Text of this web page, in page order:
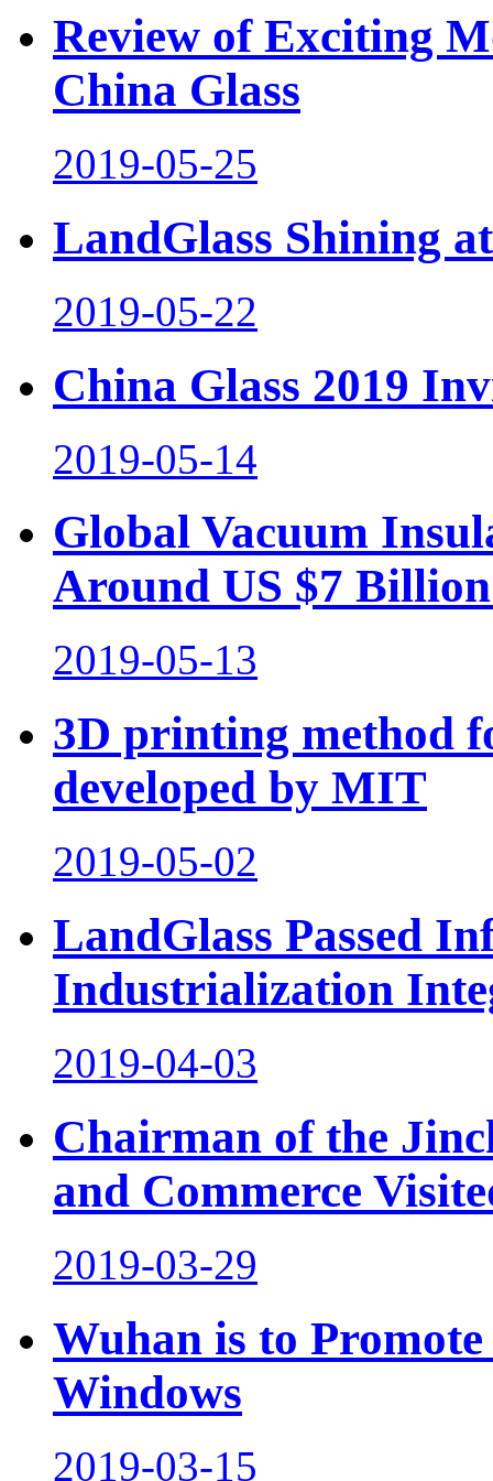
Review of Exciting
China Glass
2019-05-25
LandGlass Shining
2019-05-22
China Glass 2019
2019-05-14
Global Vacuum
Around US $7
2019-05-13
3D printing method
developed by MIT
2019-05-02
LandGlass Passed
Industrialization
2019-04-03
Chairman of the
and Commerce
2019-03-29
Wuhan is to
Windows
2019-03-15